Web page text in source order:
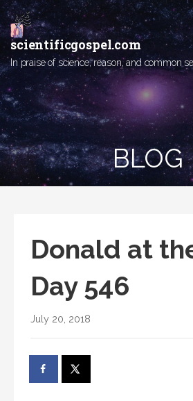
Skip
to
content
scientificgospel.com
In praise of science, reason, and common
BLOG
Donald at
Day 546
July 20, 2018